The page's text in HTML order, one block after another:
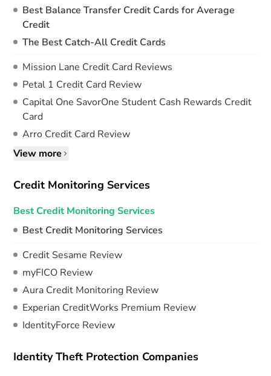
Best Balance Transfer Credit Cards for Average
Credit
The Best Catch-All Credit Cards
Mission Lane Credit Card Reviews
Petal 1 Credit Card Review
Capital One SavorOne Student Cash Rewards Credit
Card
Arro Credit Card Review
View more
Credit Monitoring Services
Best Credit Monitoring Services
Best Credit Monitoring Services
Credit Sesame Review
myFICO Review
Aura Credit Monitoring Review
Experian CreditWorks Premium Review
IdentityForce Review
Identity Theft Protection Companies